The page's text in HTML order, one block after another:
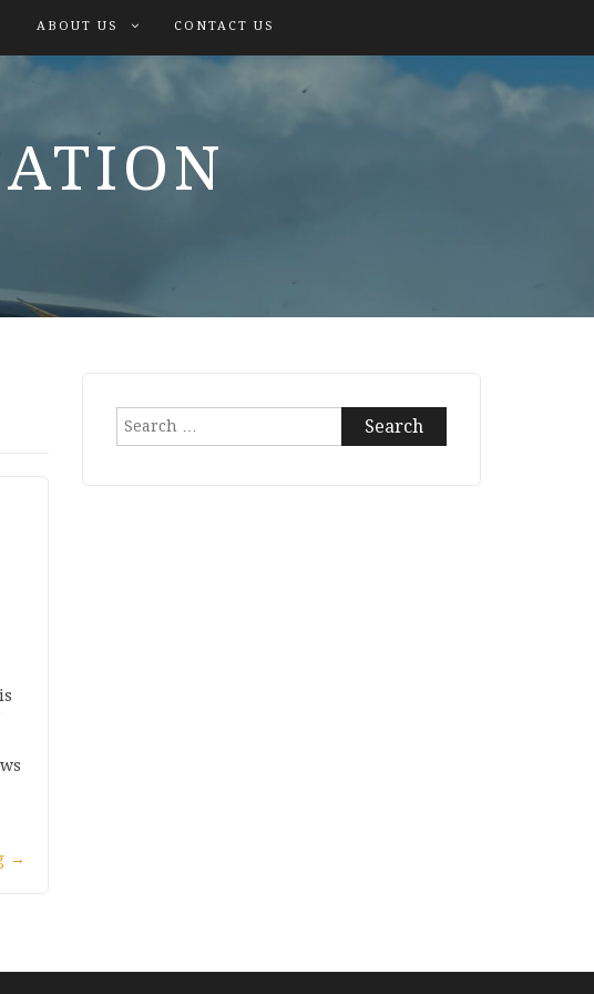
ABOUT US CONTACT US
→
Search